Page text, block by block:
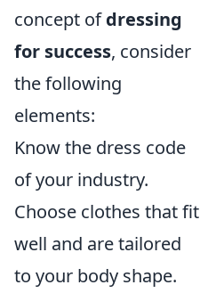
concept ofdressing
for success, consider
the following
elements:
Know the dress code
of your industry.
Choose clothes that fit
well and are tailored
to your body shape.